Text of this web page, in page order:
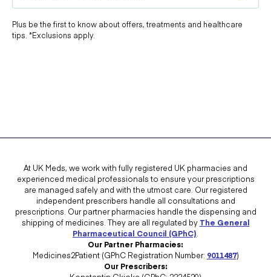
Plus be the first to know about offers, treatments and healthcare
tips. *Exclusions apply.
At UK Meds, we work with fully registered UK pharmacies and
experienced medical professionals to ensure your prescriptions
are managed safely and with the utmost care. Our registered
independent prescribers handle all consultations and
prescriptions. Our partner pharmacies handle the dispensing and
shipping of medicines. They are all regulated by The General
Pharmaceutical Council (GPhC)
Our Partner Pharmacies:
Medicines2Patient (GPhC Registration Number: 9011487)
Our Prescribers: